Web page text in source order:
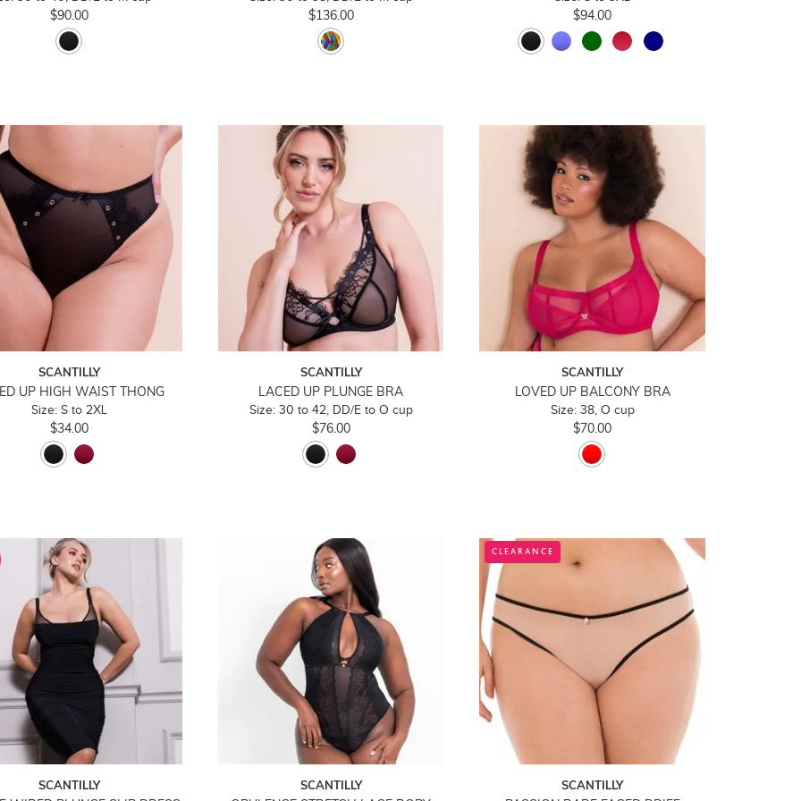
$90.00 $136.00 $94.00
SCANTILLY
UP HIGH WAIST THONG
Size: S to 2XL
$34.00
SCANTILLY
LACED UP PLUNGE BRA
Size: 30 to 42, DD/E to O cup
$76.00
SCANTILLY
LOVED UP BALCONY BRA
Size: 38, O cup
$70.00
SCANTILLY SCANTILLY
CLEARANCE
SCANTILLY